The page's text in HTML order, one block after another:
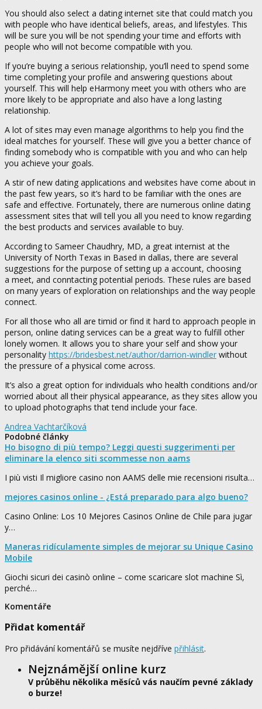
You should also select a dating internet site that could match you
with people who have identical beliefs, areas, and lifestyles. This
will be sure you will be not spending your time and efforts with
people who will not become compatible with you.
If you’re buying a serious relationship, you’ll need to spend some
time completing your profile and answering questions about
yourself. This will help eHarmony meet you with others who are
more likely to be appropriate and also have a long lasting
relationship.
A lot of sites may even manage algorithms to help you find the
ideal matches for yourself. These will give you a better chance of
finding somebody who is compatible with you and who can help
you achieve your goals.
A stir of new dating applications and websites have come about in
the past few years, so it’s hard to be familiar with the ones are
safe and effective. Fortunately, there are numerous online dating
assessment sites that will tell you all you need to know regarding
the best products and services available to buy.
According to Sameer Chaudhry, MD, a great internist at the
University of North Texas in Based in dallas, there are several
suggestions for the purpose of setting up a account, choosing
a meet, and conntacting potential periods. These rules are based
on many years of exploration on relationships and the way people
connect.
For all those who all are timid or find it hard to approach people in
person, online dating services can be a great way to fulfill other
lonely women. It allows you to share your self and show your
personality https://bridesbest.net/author/darrion-windler without
the pressure of a physical come across.
It’s also a great option for individuals who health conditions and/or
worried about all their physical appearance, as they sites allow you
to upload photographs that tend include your face.
Andrea Vachtarčíková
Podobné články
Ho bisogno di più tempo? Leggi questi suggerimenti per
eliminare la elenco siti scommesse non aams
I più visti Il migliore casino non AAMS delle mie recensioni risulta…
mejores casinos online - ¿Está preparado para algo bueno?
Casino Online: Los 10 Mejores Casinos Online de Chile para jugar
y…
Maneras ridículamente simples de mejorar su Unique Casino
Mobile
Giochi sicuri dei casinò online – come scaricare slot machine Sì,
perché…
Komentáře
Přidat komentář
Pro přidávání komentářů se musíte nejdříve přihlásit.
Nejznámější online kurz
V průběhu několika měsíců vás naučím pevné základy
o burze!